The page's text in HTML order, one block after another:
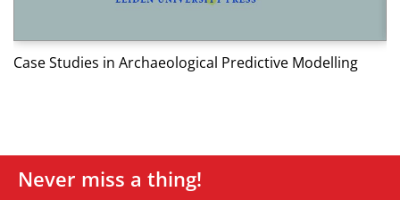
Case Studies in Archaeological Predictive Modelling
Never miss a thing!